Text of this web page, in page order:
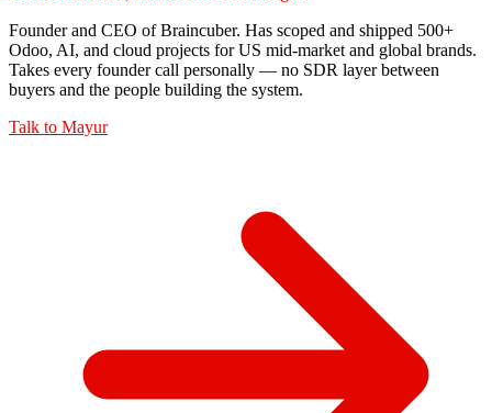
Founder and CEO of Braincuber. Has scoped and shipped 500+
Odoo, AI, and cloud projects for US mid-market and global brands.
Takes every founder call personally — no SDR layer between
buyers and the people building the system.
Talk to Mayur